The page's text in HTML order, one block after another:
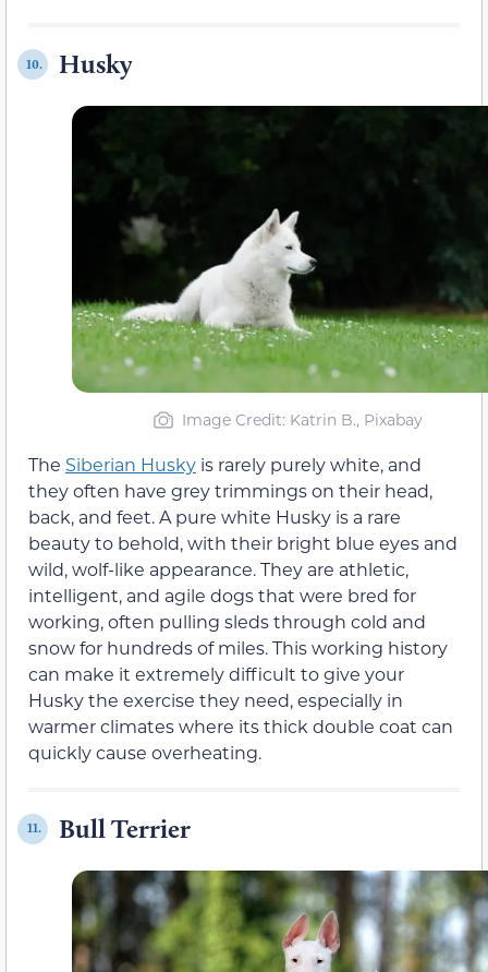
10. Husky
Image Credit: Katrin B., Pixabay
The Siberian Husky is rarely purely white, and
they often have grey trimmings on their head,
back, and feet. A pure white Husky is a rare
beauty to behold, with their bright blue eyes and
wild, wolf-like appearance. They are athletic,
intelligent, and agile dogs that were bred for
working, often pulling sleds through cold and
snow for hundreds of miles. This working history
can make it extremely difficult to give your
Husky the exercise they need, especially in
warmer climates where its thick double coat can
quickly cause overheating.
11. Bull Terrier